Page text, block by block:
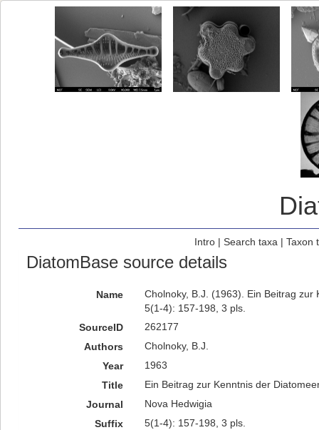
Intro| Search taxa | Taxon
DiatomBase source details
Name
Cholnoky, B.J. (1963). Ein Beitrag
5(1-4): 157-198, 3 pls.
SourceID
262177
Authors
Cholnoky, B.J.
Year
1963
Title
Ein Beitrag zur Kenntnis der
Journal
Nova Hedwigia
Suffix
5(1-4): 157-198, 3 pls.